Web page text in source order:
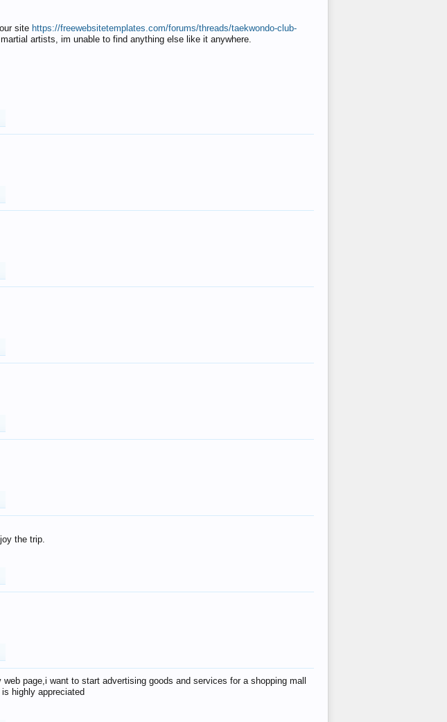
site https://freewebsitetemplates.com/forums/threads/taekwondo-club-
artists, im unable to find anything else like it anywhere.
the trip.
page,i want to start advertising goods and services for a shopping mall
highly appreciated